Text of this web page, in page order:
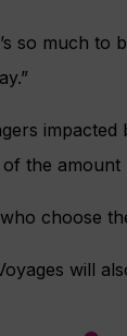
so much to
the amount
choose
will